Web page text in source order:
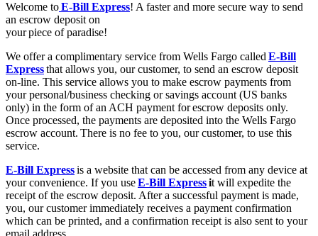
Welcome toE-Bill Express! A faster and more secure way to send
an escrow deposit on
your piece of paradise!
We offer a complimentary service from Wells Fargo called E-Bill
Expressthat allows you, our customer, to send an escrow deposit
on-line. This service allows you to make escrow payments from
your personal/business checking or savings account (US banks
only) in the form of an ACH payment for escrow deposits only.
Once processed, the payments are deposited into the Wells Fargo
escrow account. There is no fee to you, our customer, to use this
service.
E-Bill Expressis a website that can be accessed from any device at
your convenience. If you useE-Bill Expressit will expedite the
receipt of the escrow deposit. After a successful payment is made,
you, our customer immediately receives a payment confirmation
which can be printed, and a confirmation receipt is also sent to your